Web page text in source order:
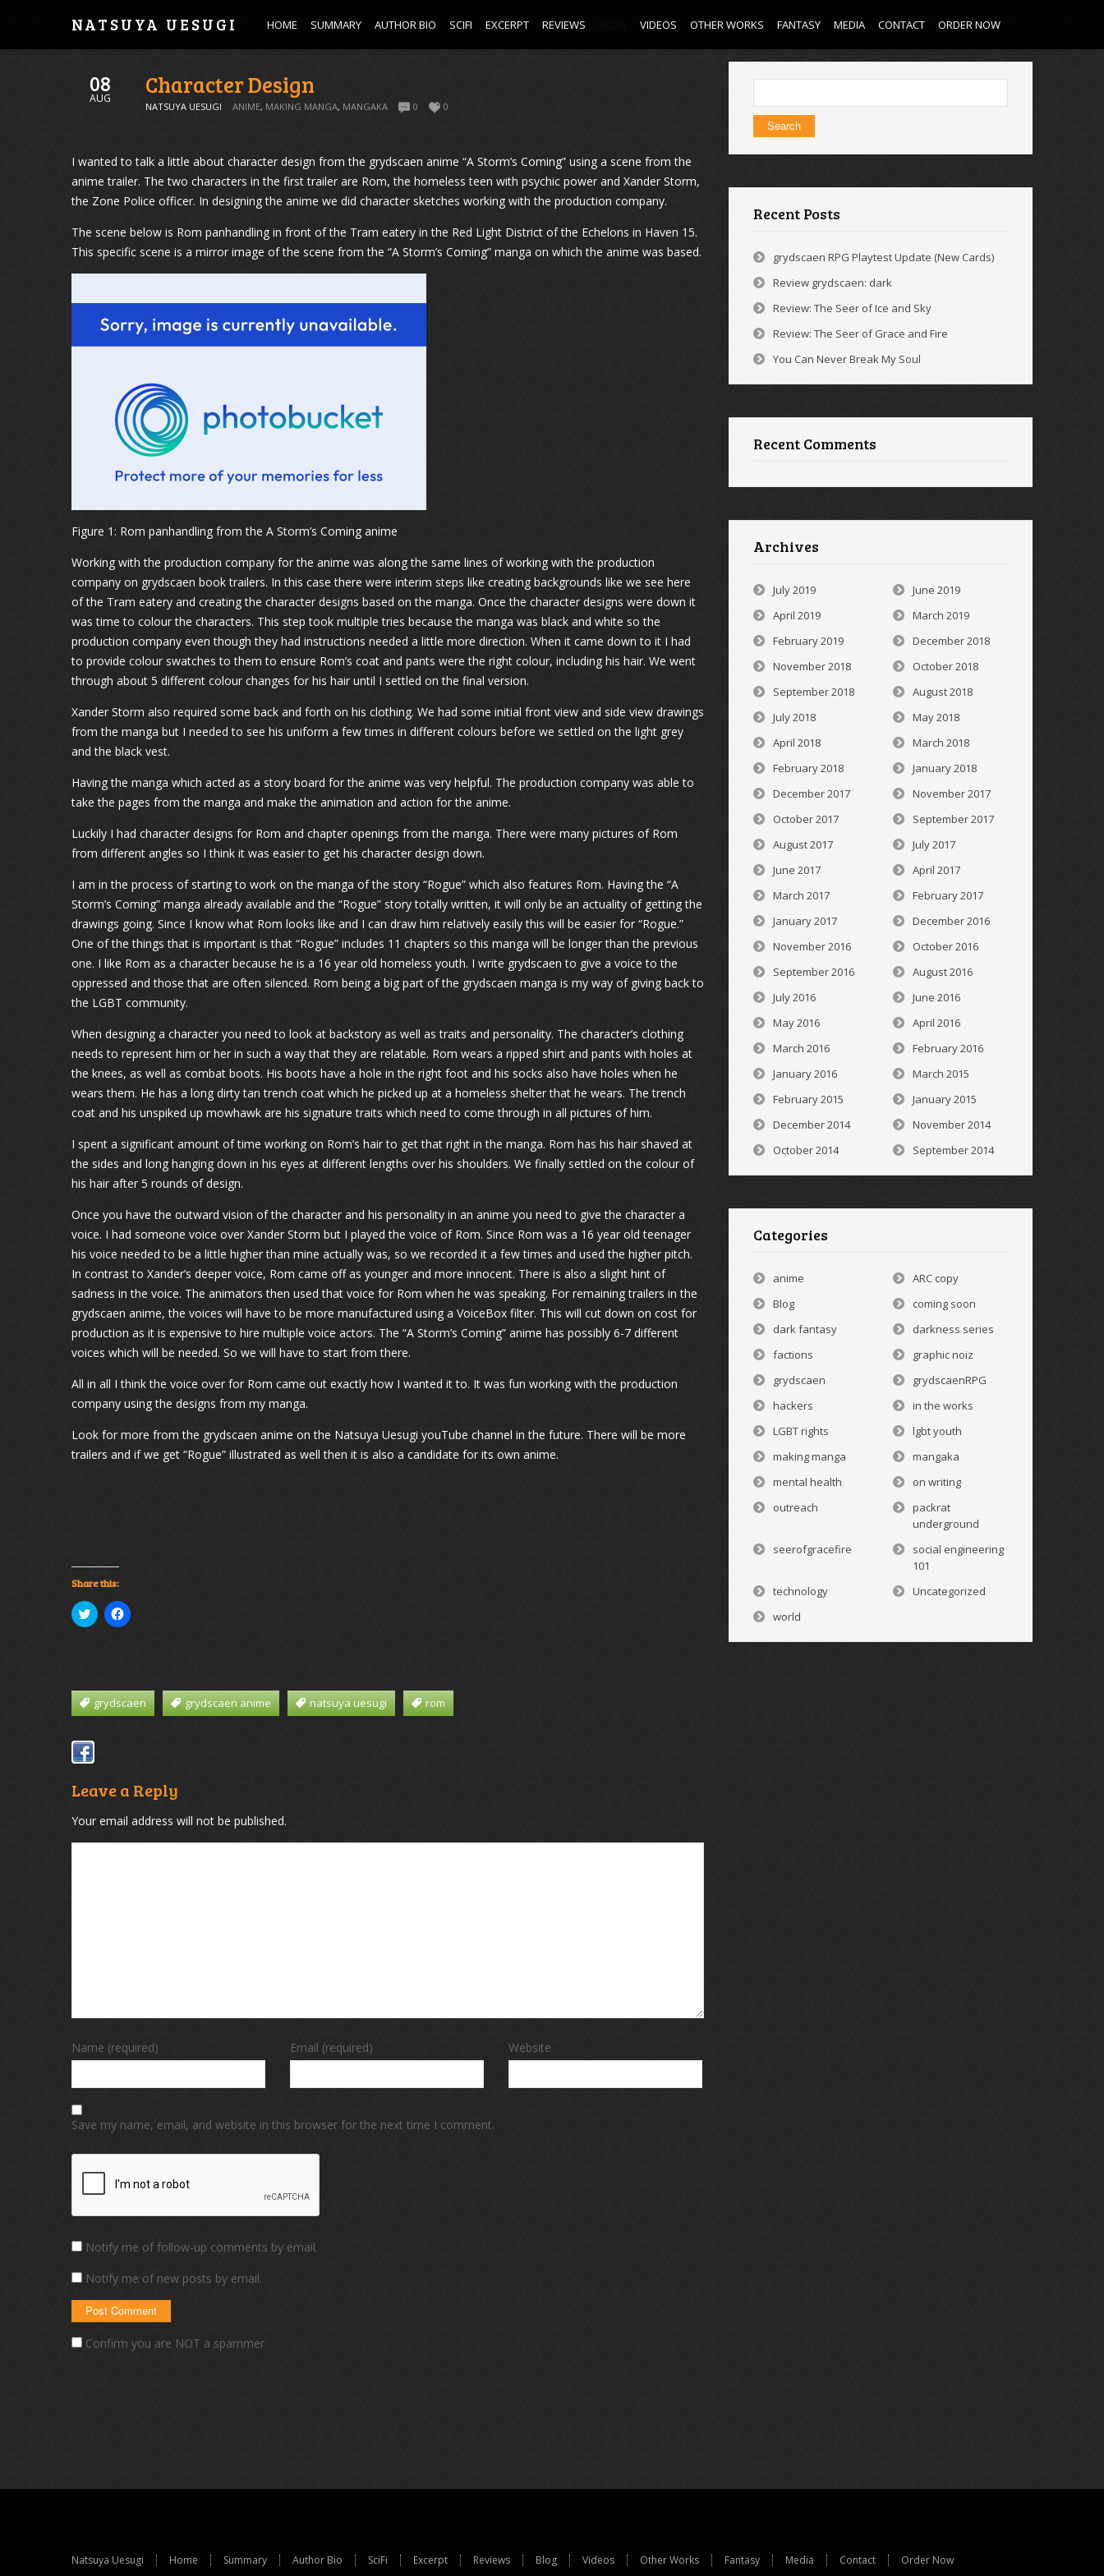
NATSUYA UESUGI HOME SUMMARY AUTHOR BIO SCIFI EXCERPT REVIEWS VIDEOS OTHER WORKS FANTASY MEDIA CONTACT ORDER NOW
08
AUG Character Design
NATSUYA UESUGI ANIME, MAKING MANGA, MANGAKA 0 0
I wanted to talk a little about character design from the grydscaen anime “A Storm’s Coming” using a scene from the
anime trailer. The two characters in the first trailer are Rom, the homeless teen with psychic power and Xander Storm,
the Zone Police officer. In designing the anime we did character sketches working with the production company.
The scene below is Rom panhandling in front of the Tram eatery in the Red Light District of the Echelons in Haven 15.
This specific scene is a mirror image of the scene from the “A Storm’s Coming” manga on which the anime was based.
Figure 1: Rom panhandling from the A Storm’s Coming anime
Working with the production company for the anime was along the same lines of working with the production
company on grydscaen book trailers. In this case there were interim steps like creating backgrounds like we see here
of the Tram eatery and creating the character designs based on the manga. Once the character designs were down it
was time to colour the characters. This step took multiple tries because the manga was black and white so the
production company even though they had instructions needed a little more direction. When it came down to it I had
to provide colour swatches to them to ensure Rom’s coat and pants were the right colour, including his hair. We went
through about 5 different colour changes for his hair until I settled on the final version.
Xander Storm also required some back and forth on his clothing. We had some initial front view and side view drawings
from the manga but I needed to see his uniform a few times in different colours before we settled on the light grey
and the black vest.
Having the manga which acted as a story board for the anime was very helpful. The production company was able to
take the pages from the manga and make the animation and action for the anime.
Luckily I had character designs for Rom and chapter openings from the manga. There were many pictures of Rom
from different angles so I think it was easier to get his character design down.
I am in the process of starting to work on the manga of the story “Rogue” which also features Rom. Having the “A
Storm’s Coming” manga already available and the “Rogue” story totally written, it will only be an actuality of getting the
drawings going. Since I know what Rom looks like and I can draw him relatively easily this will be easier for “Rogue.”
One of the things that is important is that “Rogue” includes 11 chapters so this manga will be longer than the previous
one. I like Rom as a character because he is a 16 year old homeless youth. I write grydscaen to give a voice to the
oppressed and those that are often silenced. Rom being a big part of the grydscaen manga is my way of giving back to
the LGBT community.
When designing a character you need to look at backstory as well as traits and personality. The character’s clothing
needs to represent him or her in such a way that they are relatable. Rom wears a ripped shirt and pants with holes at
the knees, as well as combat boots. His boots have a hole in the right foot and his socks also have holes when he
wears them. He has a long dirty tan trench coat which he picked up at a homeless shelter that he wears. The trench
coat and his unspiked up mowhawk are his signature traits which need to come through in all pictures of him.
I spent a significant amount of time working on Rom’s hair to get that right in the manga. Rom has his hair shaved at
the sides and long hanging down in his eyes at different lengths over his shoulders. We finally settled on the colour of
his hair after 5 rounds of design.
Once you have the outward vision of the character and his personality in an anime you need to give the character a
voice. I had someone voice over Xander Storm but I played the voice of Rom. Since Rom was a 16 year old teenager
his voice needed to be a little higher than mine actually was, so we recorded it a few times and used the higher pitch.
In contrast to Xander’s deeper voice, Rom came off as younger and more innocent. There is also a slight hint of
sadness in the voice. The animators then used that voice for Rom when he was speaking. For remaining trailers in the
grydscaen anime, the voices will have to be more manufactured using a VoiceBox filter. This will cut down on cost for
production as it is expensive to hire multiple voice actors. The “A Storm’s Coming” anime has possibly 6-7 different
voices which will be needed. So we will have to start from there.
All in all I think the voice over for Rom came out exactly how I wanted it to. It was fun working with the production
company using the designs from my manga.
Look for more from the grydscaen anime on the Natsuya Uesugi youTube channel in the future. There will be more
trailers and if we get “Rogue” illustrated as well then it is also a candidate for its own anime.
Share this:
Click
to
window)
Click
to
window)
grydscaen grydscaen anime natsuya uesugi rom
Leave a Reply
Your email address will not be published.
Name (required) Email (required) Website
Save my name, email, and website in this browser for the next time I comment.
Notify me of follow-up comments by email.
Notify me of new posts by email.
Confirm you are NOT a spammer
for:
Recent Posts
grydscaen RPG Playtest Update (New Cards)
Review grydscaen: dark
Review: The Seer of Ice and Sky
Review: The Seer of Grace and Fire
You Can Never Break My Soul
Recent Comments
Archives
July 2019
June 2019
April 2019
March 2019
February 2019
December 2018
November 2018
October 2018
September 2018
August 2018
July 2018
May 2018
April 2018
March 2018
February 2018
January 2018
December 2017
November 2017
October 2017
September 2017
August 2017
July 2017
June 2017
April 2017
March 2017
February 2017
January 2017
December 2016
November 2016
October 2016
September 2016
August 2016
July 2016
June 2016
May 2016
April 2016
March 2016
February 2016
January 2016
March 2015
February 2015
January 2015
December 2014
November 2014
October 2014
September 2014
Categories
anime
ARC copy
Blog
coming soon
dark fantasy
darkness series
factions
graphic noiz
grydscaen
grydscaenRPG
hackers
in the works
LGBT rights
lgbt youth
making manga
mangaka
mental health
on writing
outreach
packrat
underground
seerofgracefire
social engineering
101
technology
Uncategorized
world
Natsuya Uesugi Home Summary Author Bio SciFi Excerpt Reviews Blog Videos Other Works Fantasy Media Contact Order Now